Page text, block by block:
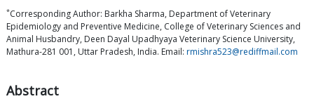
*Corresponding Author: Barkha Sharma, Department of Veterinary
Epidemiology and Preventive Medicine, College of Veterinary Sciences and
Animal Husbandry, Deen Dayal Upadhyaya Veterinary Science University,
Mathura-281 001, Uttar Pradesh, India. Email: rmishra523@rediffmail.com
Abstract